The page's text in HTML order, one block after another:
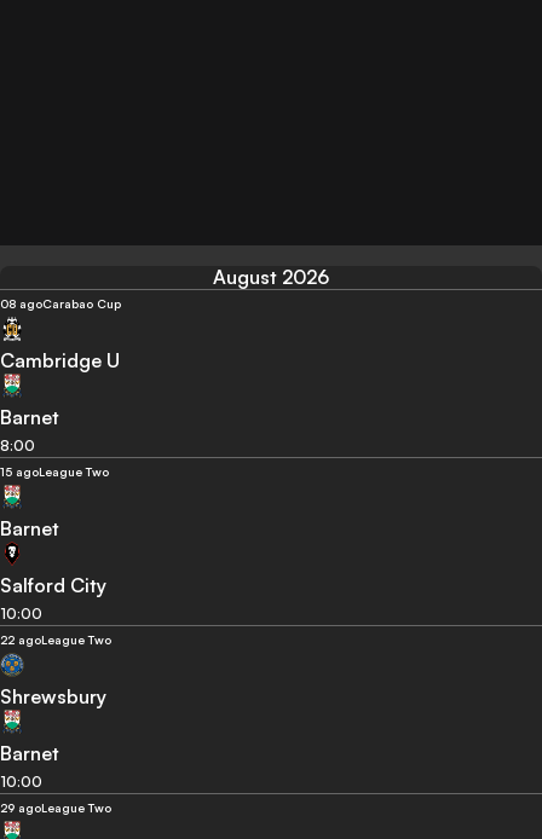
August 2026
08 agoCarabao Cup
Cambridge U
Barnet
8:00
15 agoLeague Two
Barnet
Salford City
10:00
22 agoLeague Two
Shrewsbury
Barnet
10:00
29 agoLeague Two